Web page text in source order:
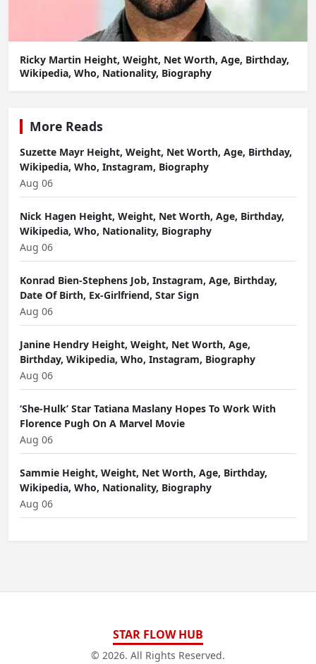
Ricky Martin Height, Weight, Net Worth, Age, Birthday,
Wikipedia, Who, Nationality, Biography
More Reads
Suzette Mayr Height, Weight, Net Worth, Age, Birthday,
Wikipedia, Who, Instagram, Biography
Aug 06
Nick Hagen Height, Weight, Net Worth, Age, Birthday,
Wikipedia, Who, Nationality, Biography
Aug 06
Konrad Bien-Stephens Job, Instagram, Age, Birthday,
Date Of Birth, Ex-Girlfriend, Star Sign
Aug 06
Janine Hendry Height, Weight, Net Worth, Age,
Birthday, Wikipedia, Who, Instagram, Biography
Aug 06
‘She-Hulk’ Star Tatiana Maslany Hopes To Work With
Florence Pugh On A Marvel Movie
Aug 06
Sammie Height, Weight, Net Worth, Age, Birthday,
Wikipedia, Who, Nationality, Biography
Aug 06
STAR FLOW HUB
© 2026. All Rights Reserved.